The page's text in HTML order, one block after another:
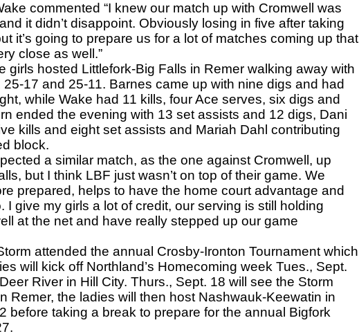
commented “I knew our match up with Cromwell was
it didn’t disappoint. Obviously losing in five after taking
it’s going to prepare us for a lot of matches coming up that
close as well.”
girls hosted Littlefork-Big Falls in Remer walking away with
17 and 25-11. Barnes came up with nine digs and had
while Wake had 11 kills, four Ace serves, six digs and
ended the evening with 13 set assists and 12 digs, Dani
kills and eight set assists and Mariah Dahl contributing
block.
a similar match, as the one against Cromwell, up
but I think LBF just wasn’t on top of their game. We
prepared, helps to have the home court advantage and
I give my girls a lot of credit, our serving is still holding
at the net and have really stepped up our game
attended the annual Crosby-Ironton Tournament which
will kick off Northland’s Homecoming week Tues., Sept.
River in Hill City. Thurs., Sept. 18 will see the Storm
Remer, the ladies will then host Nashwauk-Keewatin in
before taking a break to prepare for the annual Bigfork